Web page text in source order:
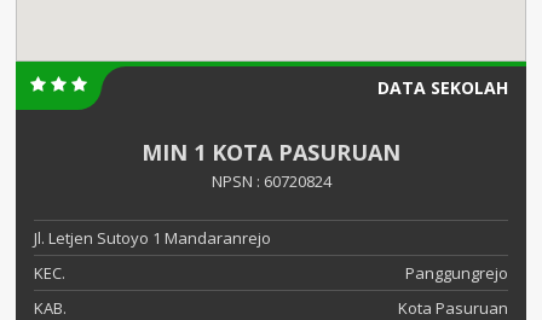
DATA SEKOLAH
MIN 1 KOTA PASURUAN
NPSN : 60720824
Jl. Letjen Sutoyo 1 Mandaranrejo
KEC.
Panggungrejo
KAB.
Kota Pasuruan